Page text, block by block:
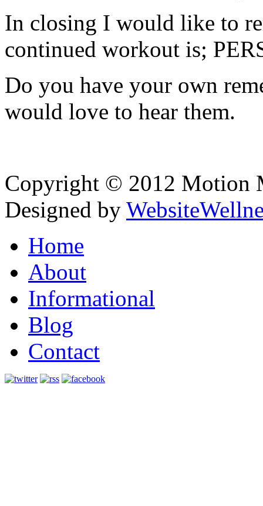
In closing I would like to
continued workout is;
Do you have your own
would love to hear them.
Copyright © 2012 Motion
Designed by
Home
About
Informational
Blog
Contact